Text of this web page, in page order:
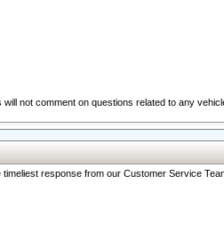
not comment on questions related to any
response from our Customer Service